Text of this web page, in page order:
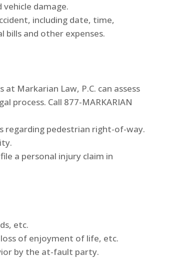
damage.
including date, time,
bills and other expenses.
Markarian Law, P.C. can assess
process. Call 877-MARKARIAN
regarding pedestrian right-of-way.
a personal injury claim in
etc.
of enjoyment of life, etc.
by the at-fault party.